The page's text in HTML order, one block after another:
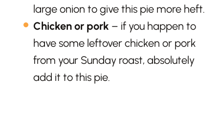
large onion to give this pie more heft.
Chicken or pork – if you happen to
have some leftover chicken or pork
from your Sunday roast, absolutely
add it to this pie.